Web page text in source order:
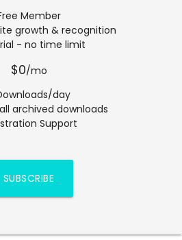
Member
growth & recognition
- no time limit
$0/mo
day
archived downloads
Support
SUBSCRIBE